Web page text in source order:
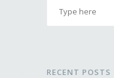
RECENT POSTS